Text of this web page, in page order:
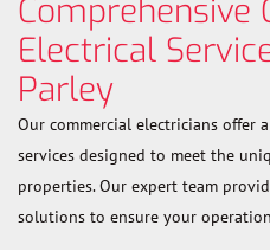
Comprehensive
Electrical
Parley
Our commercial electricians offer
services designed to meet the
properties. Our expert team
solutions to ensure your